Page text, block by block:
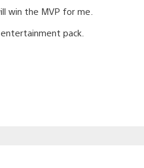
win the MVP for me.
pack.